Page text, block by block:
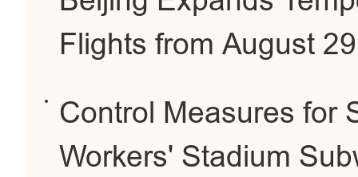
Flights from August
Control Measures for
Workers' Stadium